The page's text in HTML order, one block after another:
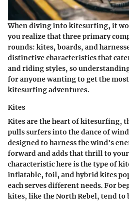
When diving into kitesurfing, it
you realize that three primary
rounds: kites, boards, and
distinctive characteristics that
and riding styles, so
for anyone wanting to get the
kitesurfing adventures.
Kites
Kites are the heart of kitesurfing,
pulls surfers into the dance of
designed to harness the wind's
forward and adds that thrill to
characteristic here is the type of
inflatable, foil, and hybrid kites
each serves different needs. For
kites, like the North Rebel, tend to